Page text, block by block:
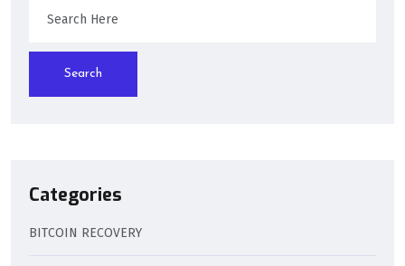
Search
Categories
BITCOIN RECOVERY